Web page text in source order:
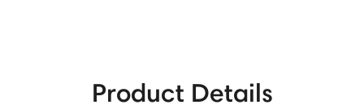
Product Details